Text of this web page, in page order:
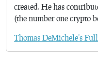
created. He has
(the number one crypto
Thomas DeMichele's